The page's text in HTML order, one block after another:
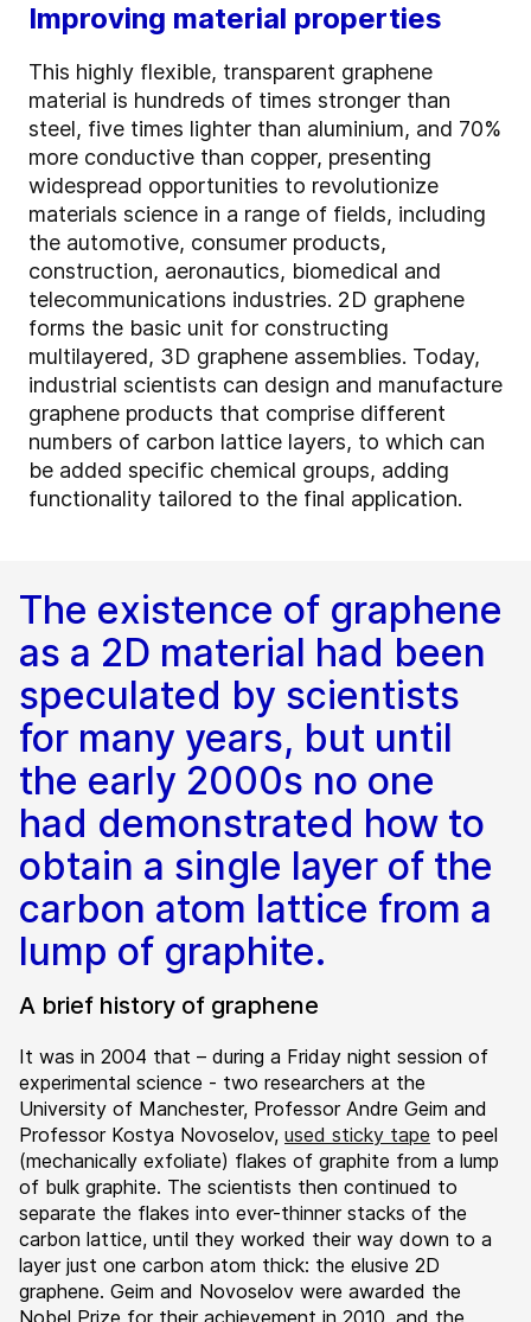
Improving material properties
This highly flexible, transparent graphene
material is hundreds of times stronger than
steel, five times lighter than aluminium, and 70%
more conductive than copper, presenting
widespread opportunities to revolutionize
materials science in a range of fields, including
the automotive, consumer products,
construction, aeronautics, biomedical and
telecommunications industries. 2D graphene
forms the basic unit for constructing
multilayered, 3D graphene assemblies. Today,
industrial scientists can design and manufacture
graphene products that comprise different
numbers of carbon lattice layers, to which can
be added specific chemical groups, adding
functionality tailored to the final application.
The existence of graphene
as a 2D material had been
speculated by scientists
for many years, but until
the early 2000s no one
had demonstrated how to
obtain a single layer of the
carbon atom lattice from a
lump of graphite.
A brief history of graphene
It was in 2004 that – during a Friday night session of
experimental science - two researchers at the
University of Manchester, Professor Andre Geim and
Professor Kostya Novoselov, used sticky tape to peel
(mechanically exfoliate) flakes of graphite from a lump
of bulk graphite. The scientists then continued to
separate the flakes into ever-thinner stacks of the
carbon lattice, until they worked their way down to a
layer just one carbon atom thick: the elusive 2D
graphene. Geim and Novoselov were awarded the